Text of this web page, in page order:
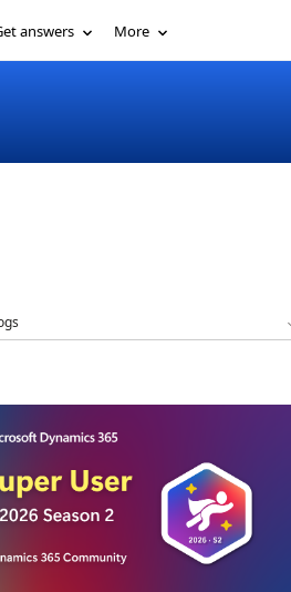
answers More